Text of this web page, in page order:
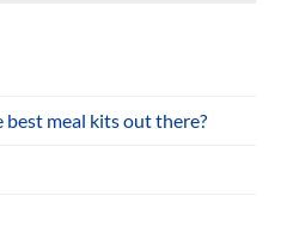
best meal kits out there?